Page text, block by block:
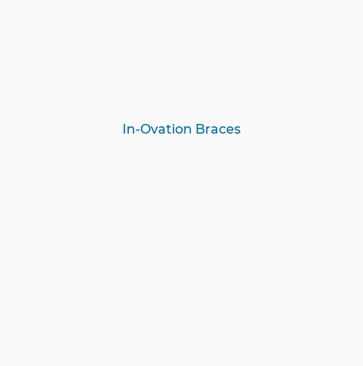
In-Ovation Braces